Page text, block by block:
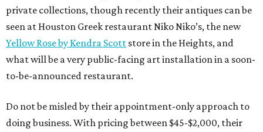
private collections, though recently their antiques can be
seen at Houston Greek restaurant Niko Niko’s, the new
Yellow Rose by Kendra Scott store in the Heights, and
what will be a very public-facing art installation in a soon-
to-be-announced restaurant.
Do not be misled by their appointment-only approach to
doing business. With pricing between $45-$2,000, their